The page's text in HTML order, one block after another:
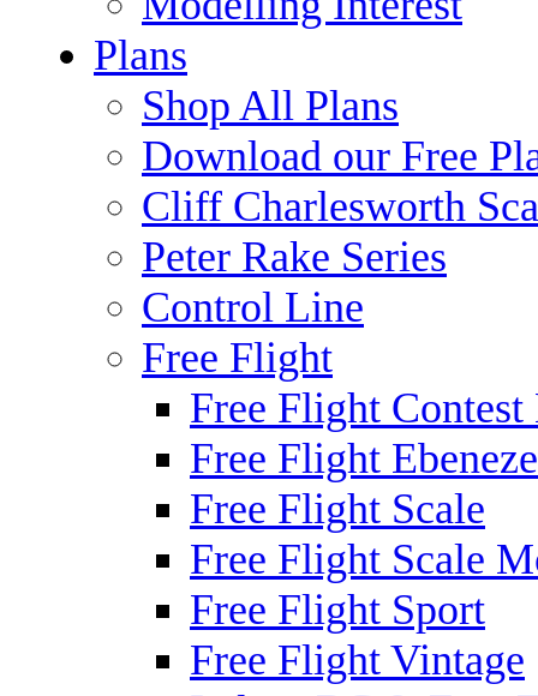
Plans
Shop All Plans
Download our Free
Cliff Charlesworth
Peter Rake Series
Control Line
Free Flight
Free Flight Contest
Free Flight
Free Flight Scale
Free Flight Scale
Free Flight Sport
Free Flight Vintage